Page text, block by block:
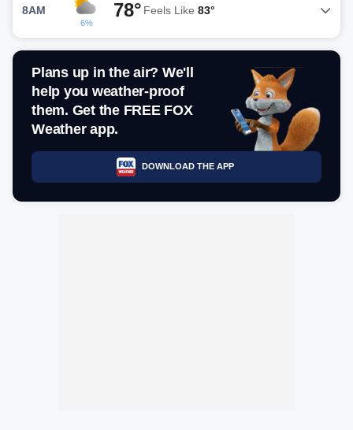
8AM
6%
78° Feels Like 83°
Plans up in the air? We'll
help you weather-proof
them. Get the FREE FOX
Weather app.
DOWNLOAD THE APP